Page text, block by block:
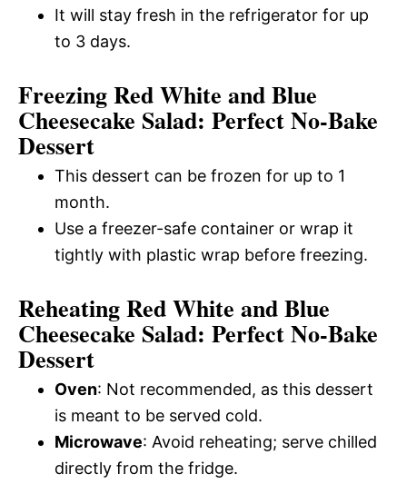
It will stay fresh in the refrigerator for up
to 3 days.
Freezing Red White and Blue
Cheesecake Salad: Perfect No-Bake
Dessert
This dessert can be frozen for up to 1
month.
Use a freezer-safe container or wrap it
tightly with plastic wrap before freezing.
Reheating Red White and Blue
Cheesecake Salad: Perfect No-Bake
Dessert
Oven: Not recommended, as this dessert
is meant to be served cold.
Microwave: Avoid reheating; serve chilled
directly from the fridge.